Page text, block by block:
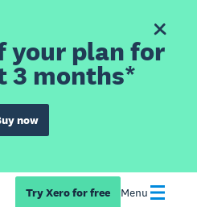
your plan for
3 months*
now
Try Xero for free Menu